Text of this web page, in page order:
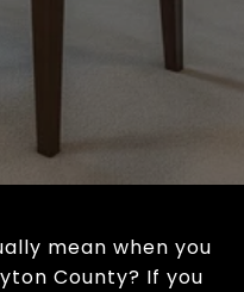
mean when you
County? If you